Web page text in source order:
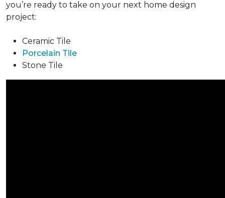
you’re ready to take on your next home design
project:
Ceramic Tile
Porcelain Tile
Stone Tile